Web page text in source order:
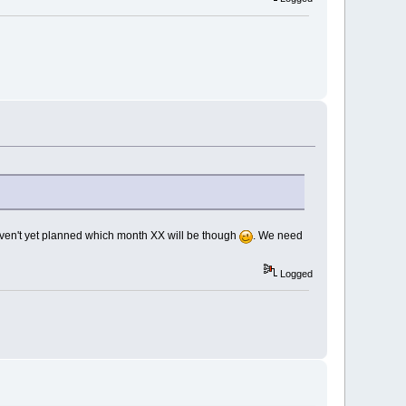
yet planned which month XX will be though
. We need
Logged